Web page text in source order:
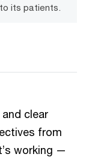
its patients.
clear
from
working —